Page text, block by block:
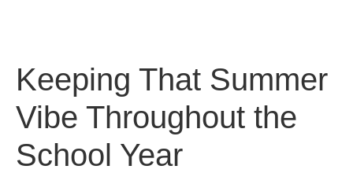
Keeping That Summer
Vibe Throughout the
School Year